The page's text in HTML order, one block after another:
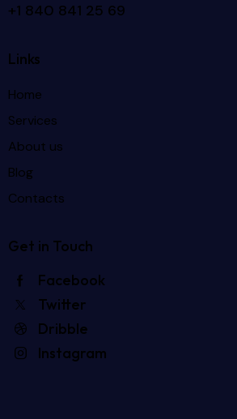
+1 840 841 25 69
Links
Home
Services
About us
Blog
Contacts
Get in Touch
Facebook
Twitter
Dribble
Instagram